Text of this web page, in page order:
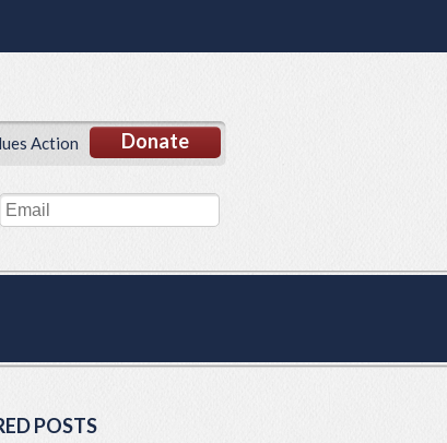
Donate
Action
POSTS